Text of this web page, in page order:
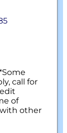
your
fees.
call for
of
other